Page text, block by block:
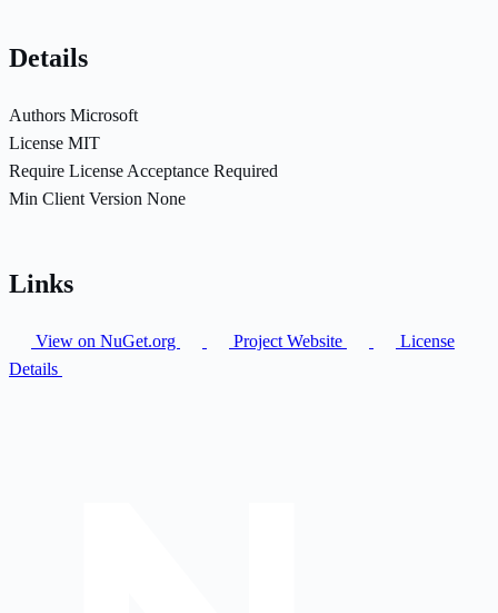
Details
Authors Microsoft
License MIT
Require License Acceptance Required
Min Client Version None
Links
View on NuGet.org Project Website
License
Details